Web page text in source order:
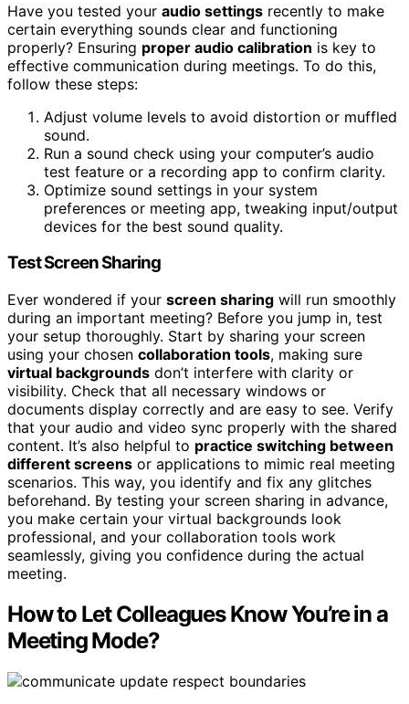
Have you tested your audio settings recently to make
certain everything sounds clear and functioning
properly? Ensuring proper audio calibration is key to
effective communication during meetings. To do this,
follow these steps:
Adjust volume levels to avoid distortion or muffled
sound.
Run a sound check using your computer’s audio
test feature or a recording app to confirm clarity.
Optimize sound settings in your system
preferences or meeting app, tweaking input/output
devices for the best sound quality.
Test Screen Sharing
Ever wondered if your screen sharing will run smoothly
during an important meeting? Before you jump in, test
your setup thoroughly. Start by sharing your screen
using your chosen collaboration tools, making sure
virtual backgrounds don’t interfere with clarity or
visibility. Check that all necessary windows or
documents display correctly and are easy to see. Verify
that your audio and video sync properly with the shared
content. It’s also helpful to practice switching between
different screens or applications to mimic real meeting
scenarios. This way, you identify and fix any glitches
beforehand. By testing your screen sharing in advance,
you make certain your virtual backgrounds look
professional, and your collaboration tools work
seamlessly, giving you confidence during the actual
meeting.
How to Let Colleagues Know You’re in a
Meeting Mode?